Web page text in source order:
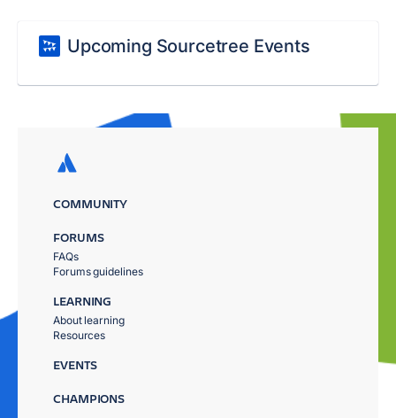
Upcoming Sourcetree Events
COMMUNITY
FORUMS
FAQs
Forums guidelines
LEARNING
About learning
Resources
EVENTS
CHAMPIONS